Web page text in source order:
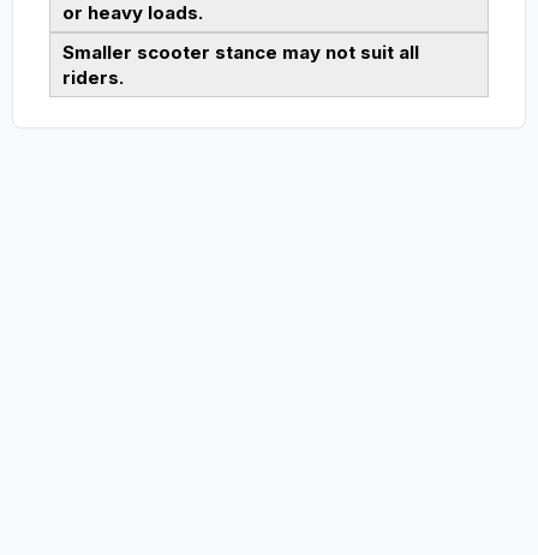
or heavy loads.
Smaller scooter stance may not suit all
riders.